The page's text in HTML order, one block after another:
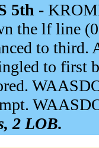
5th -
the lf line
to third.
to first
2 LOB.